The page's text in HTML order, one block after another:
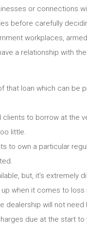
or connections
before carefully
workplaces,
a relationship with
loan which can be
clients to borrow at the
little.
to own a particular
but, it’s extremely
when it comes to loss
will not need
due at the start